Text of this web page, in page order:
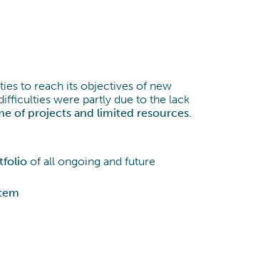
to reach its objectives of new
were partly due to the lack
of projects and limited resources.
of all ongoing and future